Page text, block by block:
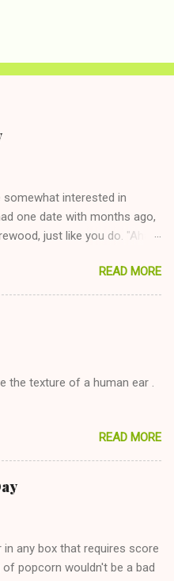
somewhat interested in
one date with months ago,
just like you do. "Aha,
for her fireplace at a more
amount is great! (Girl
said guy, but girl made
to be nice and playing the
said girl on New Year's
is two-fold: Do not ever go
while having a
ginger ale, even if she's
fact, this is a good tip for
READ MORE
the texture of a human ear .
READ MORE
in any box that requires score
popcorn wouldn't be a bad